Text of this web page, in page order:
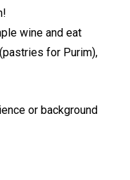
wine and eat
for Purim),
or background